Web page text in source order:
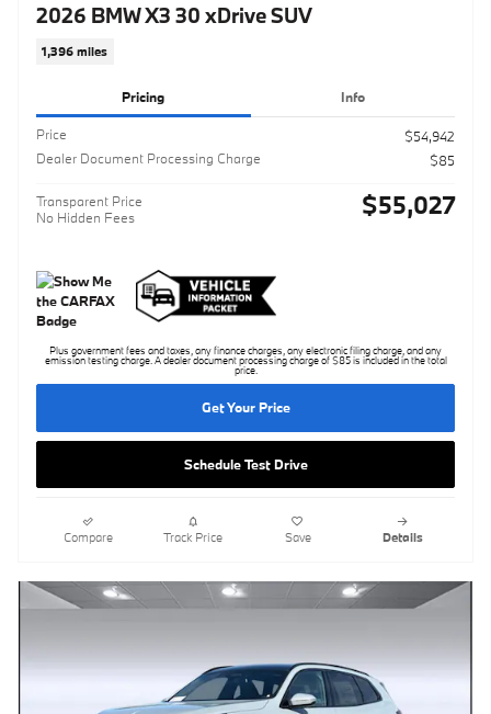
2026 BMW X3 30 xDrive SUV
1,396 miles
Pricing Info
Price
$54,942
Dealer Document Processing Charge
$85
Transparent Price
No Hidden Fees
$55,027
Plus government fees and taxes, any finance charges, any electronic filing charge, and any
emission testing charge. A dealer document processing charge of $85 is included in the total
price.
Get Your Price
Schedule Test Drive
Compare Track Price Save Details